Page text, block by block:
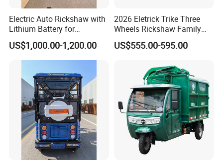
Electric Auto Rickshaw with
Lithium Battery for
Passenger Use
US$1,000.00-1,200.00
2026 Eletrick Trike Three
Wheels Rickshaw Family
Use Tuktuk
US$555.00-595.00